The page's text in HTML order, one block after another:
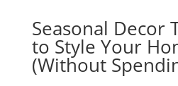
Seasonal Decor
to Style Your
(Without